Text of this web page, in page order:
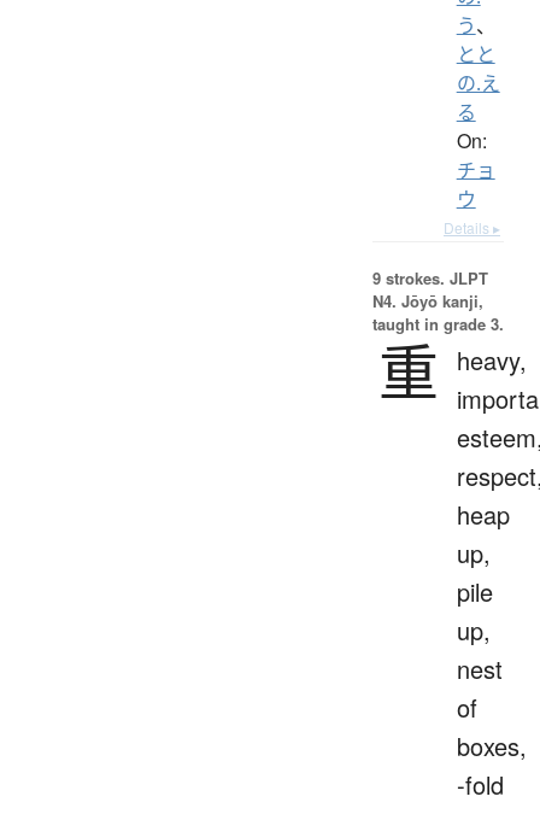
う、
とと
の.え
る
On:
チョ
ウ
Details ▸
9 strokes. JLPT
N4. Jōyō kanji,
taught in grade 3.
重
heavy,
heap
up,
pile
up,
nest
of
boxes,
-fold